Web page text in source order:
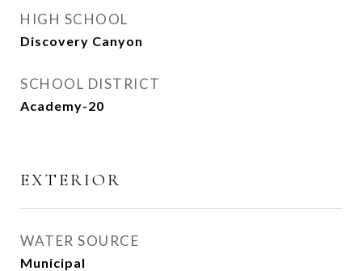
HIGH SCHOOL
Discovery Canyon
SCHOOL DISTRICT
Academy-20
EXTERIOR
WATER SOURCE
Municipal